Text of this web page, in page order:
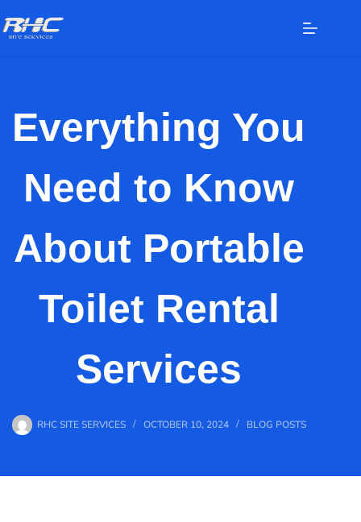
Everything You
Need to Know
About Portable
Toilet Rental
Services
RHC SITE SERVICES OCTOBER 10, 2024 BLOG POSTS